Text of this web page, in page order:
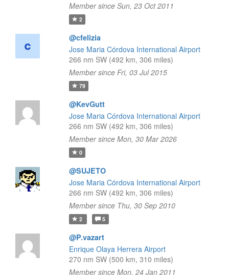
Member since Sun, 23 Oct 2011
2
@cfelizia
Jose Maria Córdova International Airport
266 nm SW (492 km, 306 miles)
Member since Fri, 03 Jul 2015
79
@KevGutt
Jose Maria Córdova International Airport
266 nm SW (492 km, 306 miles)
Member since Mon, 30 Mar 2026
0
@SUJETO
Jose Maria Córdova International Airport
266 nm SW (492 km, 306 miles)
Member since Thu, 30 Sep 2010
2 5
@P.vazart
Enrique Olaya Herrera Airport
270 nm SW (500 km, 310 miles)
Member since Mon, 24 Jan 2011